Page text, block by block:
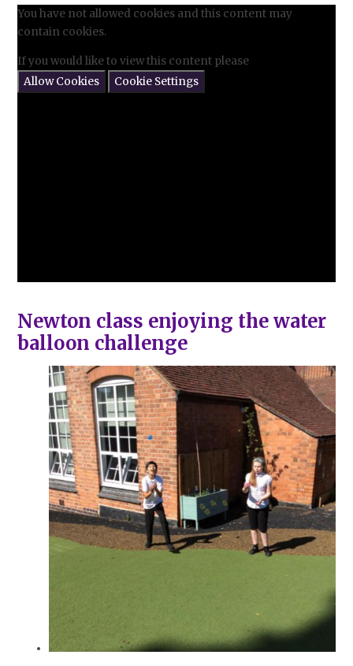
You have not allowed cookies and this content may
contain cookies.
If you would like to view this content please
Allow Cookies
Cookie Settings
Newton class enjoying the water
balloon challenge